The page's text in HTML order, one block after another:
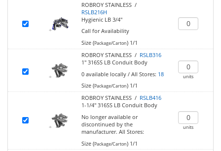
ROBROY STAINLESS /
RSLB216H
Hygienic LB 3/4"
Call for Availability
Size (Package/Carton)1/1
ROBROY STAINLESS / RSLB316
1" 316SS LB Conduit Body
0 available locally/ All Stores: 18
Size (Package/Carton)1/1
units
ROBROY STAINLESS / RSLB416
1-1/4" 316SS LB Conduit Body
No longer available or
discontinued by the
manufacturer. All Stores:
Size (Package/Carton)1/1
units